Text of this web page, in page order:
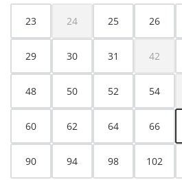
23 24
(This option is currently
25 26
29 30 31 42
(This
48 50 52 54
60 62 64 66
90 94 98 102